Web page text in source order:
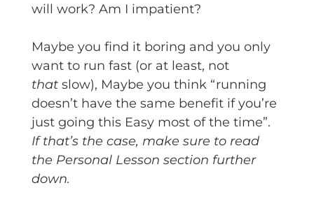
will work? Am I impatient?
Maybe you find it boring and you only
want to run fast (or at least, not
thatslow), Maybe you think “running
doesn’t have the same benefit if you’re
just going this Easy most of the time”.
If that’s the case, make sure to read
the Personal Lesson section further
down.